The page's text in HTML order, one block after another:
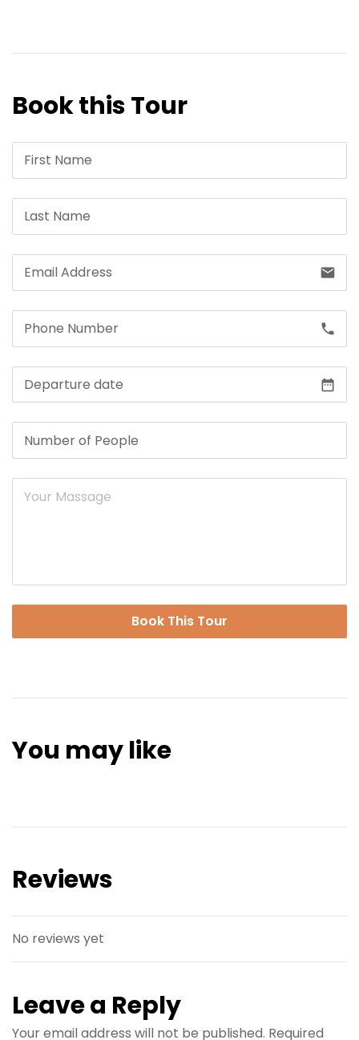
Book this Tour
email
call
date_range
Book This Tour
You may like
Reviews
No reviews yet
Leave a Reply
Your email address will not be published. Required